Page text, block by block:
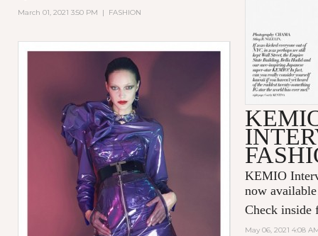
KEMIO
now
Check inside
May 06, 2021 4:08
March 01, 2021 3:50 PM | FASHION